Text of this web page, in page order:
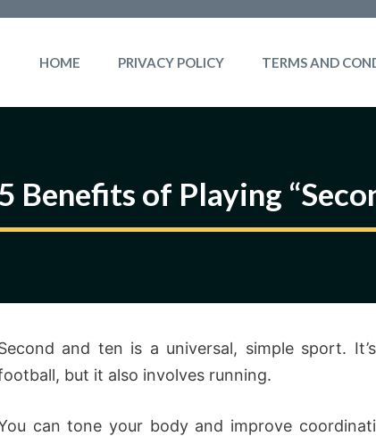
HOME PRIVACY POLICY TERMS AND
Benefits of Playing
and ten is a universal, simple sport.
but it also involves running.
can tone your body and improve